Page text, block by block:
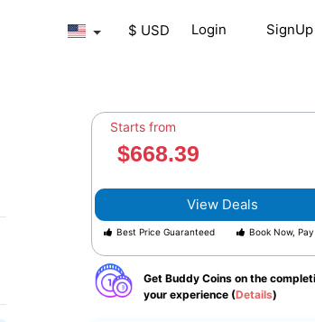
$ USD Login SignUp
Starts from
$668.39
View Deals
Best Price Guaranteed Book Now,
Get Buddy Coins on the
your experience (Details)